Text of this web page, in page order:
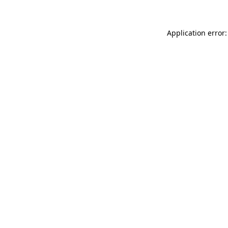
Application